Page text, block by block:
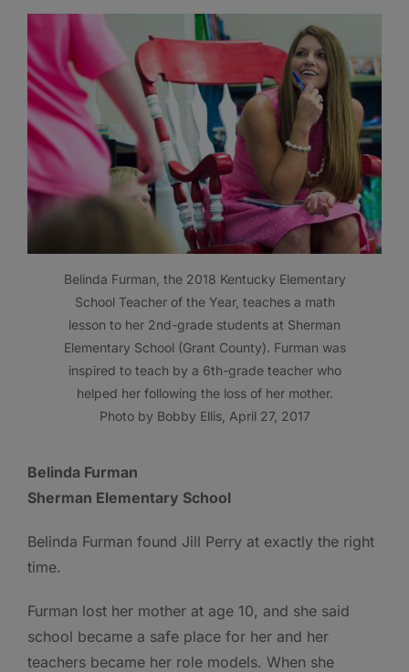
Belinda Furman, the 2018 Kentucky Elementary
School Teacher of the Year, teaches a math
lesson to her 2nd-grade students at Sherman
Elementary School (Grant County). Furman was
inspired to teach by a 6th-grade teacher who
helped her following the loss of her mother.
Photo by Bobby Ellis, April 27, 2017
Belinda Furman
Sherman Elementary School
Belinda Furman found Jill Perry at exactly the right
time.
Furman lost her mother at age 10, and she said
school became a safe place for her and her
teachers became her role models. When she